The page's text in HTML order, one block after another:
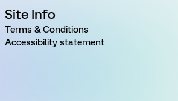
Site Info
Terms & Conditions
Accessibility statement